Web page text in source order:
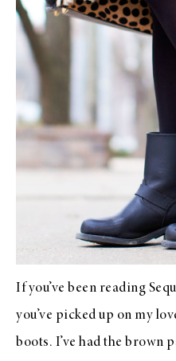
If you’ve been reading
you’ve picked up on my
boots. I’ve had the brown